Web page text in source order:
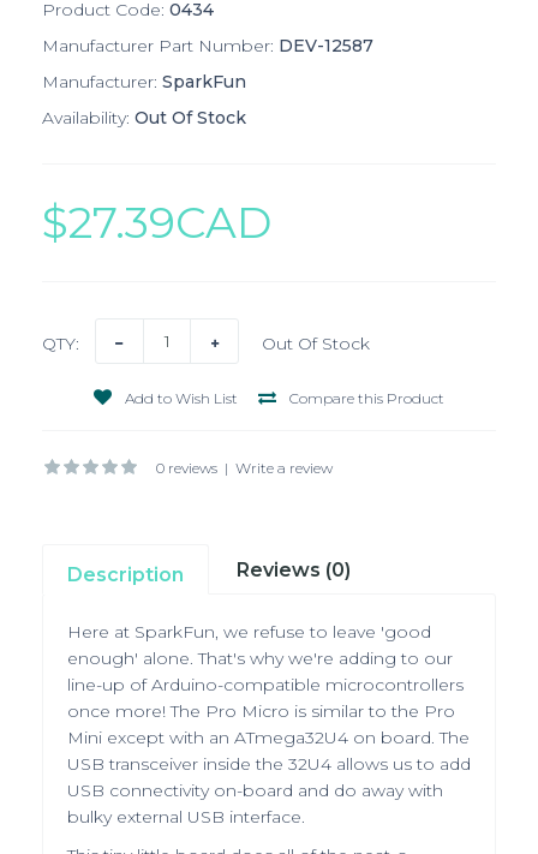
Product Code: 0434
Manufacturer Part Number: DEV-12587
Manufacturer: SparkFun
Availability: Out Of Stock
$27.39CAD
QTY: Out Of Stock
Add to Wish List Compare this Product
0 reviews | Write a review
Description Reviews (0)
Here at SparkFun, we refuse to leave 'good
enough' alone. That's why we're adding to our
line-up of Arduino-compatible microcontrollers
once more! The Pro Micro is similar to the Pro
Mini except with an ATmega32U4 on board. The
USB transceiver inside the 32U4 allows us to add
USB connectivity on-board and do away with
bulky external USB interface.